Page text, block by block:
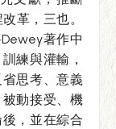
革，三也。
著作中
練與灌輸，
思考、意義
動接受、機
，並在綜合